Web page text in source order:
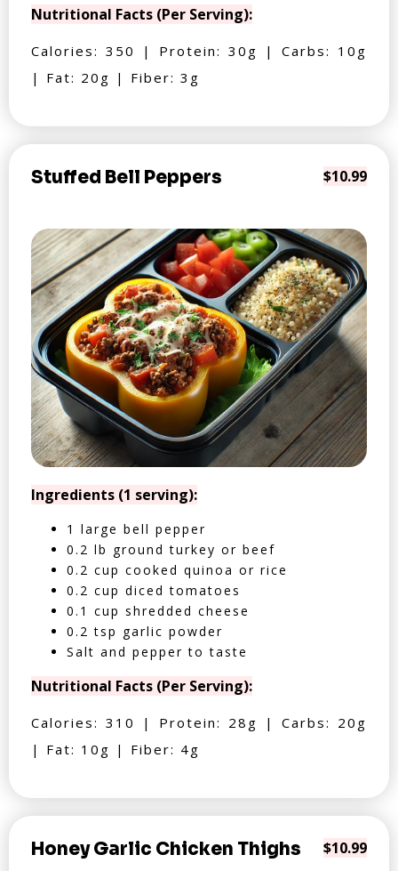
Nutritional Facts (Per Serving):
Calories: 350 | Protein: 30g | Carbs: 10g
| Fat: 20g | Fiber: 3g
Stuffed Bell Peppers $10.99
Ingredients (1 serving):
1 large bell pepper
0.2 lb ground turkey or beef
0.2 cup cooked quinoa or rice
0.2 cup diced tomatoes
0.1 cup shredded cheese
0.2 tsp garlic powder
Salt and pepper to taste
Nutritional Facts (Per Serving):
Calories: 310 | Protein: 28g | Carbs: 20g
| Fat: 10g | Fiber: 4g
Honey Garlic Chicken Thighs $10.99